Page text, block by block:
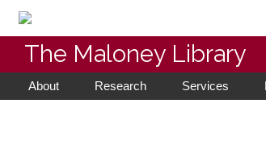
The Maloney Library
About Research Services